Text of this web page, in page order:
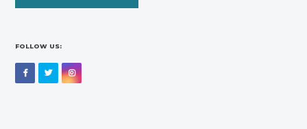
FOLLOW US:
FacebookTwitterInstagram